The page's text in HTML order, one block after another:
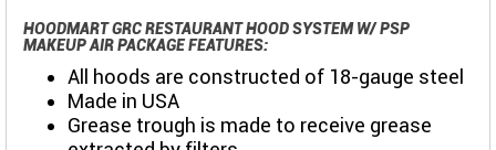
HOODMART GRC RESTAURANT HOOD SYSTEM W/ PSP
MAKEUP AIR PACKAGE FEATURES:
All hoods are constructed of 18-gauge steel
Made in USA
Grease trough is made to receive grease